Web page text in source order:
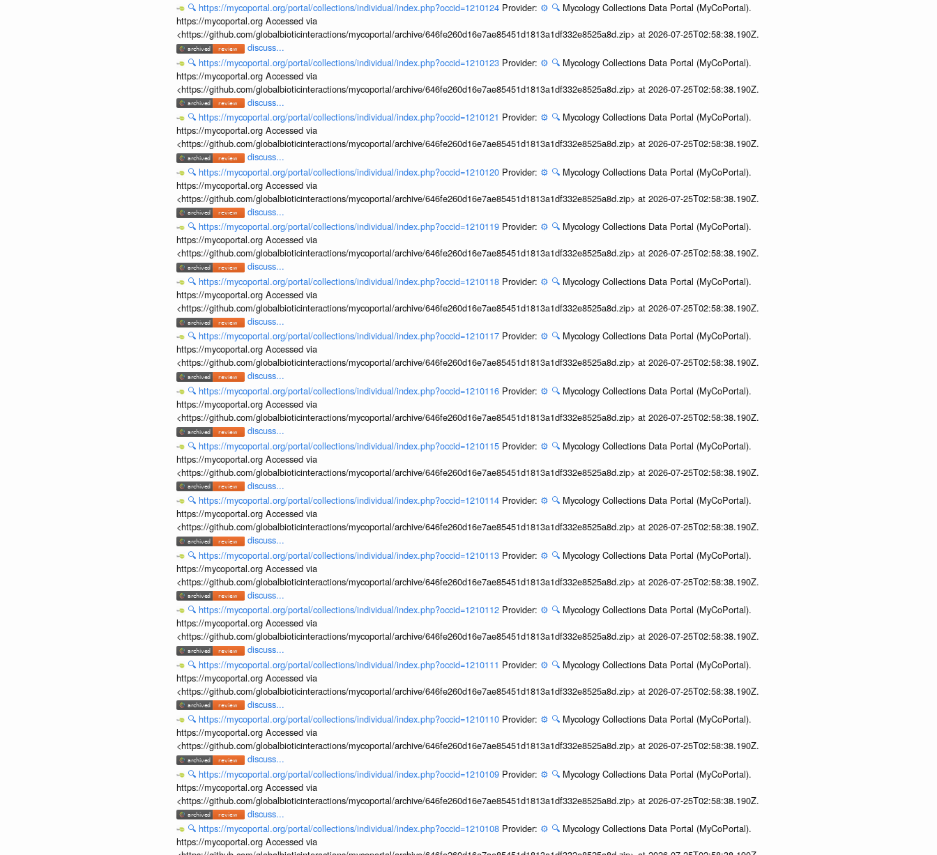
🔍 https://mycoportal.org/portal/collections/individual/index.php?occid=1210124 Provider: ⚙️ 🔍 Mycology Collections Data Portal (MyCoPortal).
https://mycoportal.org Accessed via
<https://github.com/globalbioticinteractions/mycoportal/archive/646fe260d16e7ae85451d1813a1df332e8525a8d.zip> at 2026-07-25T02:58:38.190Z.
discuss...
🔍 https://mycoportal.org/portal/collections/individual/index.php?occid=1210123 Provider: ⚙️ 🔍 Mycology Collections Data Portal (MyCoPortal).
https://mycoportal.org Accessed via
<https://github.com/globalbioticinteractions/mycoportal/archive/646fe260d16e7ae85451d1813a1df332e8525a8d.zip> at 2026-07-25T02:58:38.190Z.
discuss...
🔍 https://mycoportal.org/portal/collections/individual/index.php?occid=1210121 Provider: ⚙️ 🔍 Mycology Collections Data Portal (MyCoPortal).
https://mycoportal.org Accessed via
<https://github.com/globalbioticinteractions/mycoportal/archive/646fe260d16e7ae85451d1813a1df332e8525a8d.zip> at 2026-07-25T02:58:38.190Z.
discuss...
🔍 https://mycoportal.org/portal/collections/individual/index.php?occid=1210120 Provider: ⚙️ 🔍 Mycology Collections Data Portal (MyCoPortal).
https://mycoportal.org Accessed via
<https://github.com/globalbioticinteractions/mycoportal/archive/646fe260d16e7ae85451d1813a1df332e8525a8d.zip> at 2026-07-25T02:58:38.190Z.
discuss...
🔍 https://mycoportal.org/portal/collections/individual/index.php?occid=1210119 Provider: ⚙️ 🔍 Mycology Collections Data Portal (MyCoPortal).
https://mycoportal.org Accessed via
<https://github.com/globalbioticinteractions/mycoportal/archive/646fe260d16e7ae85451d1813a1df332e8525a8d.zip> at 2026-07-25T02:58:38.190Z.
discuss...
🔍 https://mycoportal.org/portal/collections/individual/index.php?occid=1210118 Provider: ⚙️ 🔍 Mycology Collections Data Portal (MyCoPortal).
https://mycoportal.org Accessed via
<https://github.com/globalbioticinteractions/mycoportal/archive/646fe260d16e7ae85451d1813a1df332e8525a8d.zip> at 2026-07-25T02:58:38.190Z.
discuss...
🔍 https://mycoportal.org/portal/collections/individual/index.php?occid=1210117 Provider: ⚙️ 🔍 Mycology Collections Data Portal (MyCoPortal).
https://mycoportal.org Accessed via
<https://github.com/globalbioticinteractions/mycoportal/archive/646fe260d16e7ae85451d1813a1df332e8525a8d.zip> at 2026-07-25T02:58:38.190Z.
discuss...
🔍 https://mycoportal.org/portal/collections/individual/index.php?occid=1210116 Provider: ⚙️ 🔍 Mycology Collections Data Portal (MyCoPortal).
https://mycoportal.org Accessed via
<https://github.com/globalbioticinteractions/mycoportal/archive/646fe260d16e7ae85451d1813a1df332e8525a8d.zip> at 2026-07-25T02:58:38.190Z.
discuss...
🔍 https://mycoportal.org/portal/collections/individual/index.php?occid=1210115 Provider: ⚙️ 🔍 Mycology Collections Data Portal (MyCoPortal).
https://mycoportal.org Accessed via
<https://github.com/globalbioticinteractions/mycoportal/archive/646fe260d16e7ae85451d1813a1df332e8525a8d.zip> at 2026-07-25T02:58:38.190Z.
discuss...
🔍 https://mycoportal.org/portal/collections/individual/index.php?occid=1210114 Provider: ⚙️ 🔍 Mycology Collections Data Portal (MyCoPortal).
https://mycoportal.org Accessed via
<https://github.com/globalbioticinteractions/mycoportal/archive/646fe260d16e7ae85451d1813a1df332e8525a8d.zip> at 2026-07-25T02:58:38.190Z.
discuss...
🔍 https://mycoportal.org/portal/collections/individual/index.php?occid=1210113 Provider: ⚙️ 🔍 Mycology Collections Data Portal (MyCoPortal).
https://mycoportal.org Accessed via
<https://github.com/globalbioticinteractions/mycoportal/archive/646fe260d16e7ae85451d1813a1df332e8525a8d.zip> at 2026-07-25T02:58:38.190Z.
discuss...
🔍 https://mycoportal.org/portal/collections/individual/index.php?occid=1210112 Provider: ⚙️ 🔍 Mycology Collections Data Portal (MyCoPortal).
https://mycoportal.org Accessed via
<https://github.com/globalbioticinteractions/mycoportal/archive/646fe260d16e7ae85451d1813a1df332e8525a8d.zip> at 2026-07-25T02:58:38.190Z.
discuss...
🔍 https://mycoportal.org/portal/collections/individual/index.php?occid=1210111 Provider: ⚙️ 🔍 Mycology Collections Data Portal (MyCoPortal).
https://mycoportal.org Accessed via
<https://github.com/globalbioticinteractions/mycoportal/archive/646fe260d16e7ae85451d1813a1df332e8525a8d.zip> at 2026-07-25T02:58:38.190Z.
discuss...
🔍 https://mycoportal.org/portal/collections/individual/index.php?occid=1210110 Provider: ⚙️ 🔍 Mycology Collections Data Portal (MyCoPortal).
https://mycoportal.org Accessed via
<https://github.com/globalbioticinteractions/mycoportal/archive/646fe260d16e7ae85451d1813a1df332e8525a8d.zip> at 2026-07-25T02:58:38.190Z.
discuss...
🔍 https://mycoportal.org/portal/collections/individual/index.php?occid=1210109 Provider: ⚙️ 🔍 Mycology Collections Data Portal (MyCoPortal).
https://mycoportal.org Accessed via
<https://github.com/globalbioticinteractions/mycoportal/archive/646fe260d16e7ae85451d1813a1df332e8525a8d.zip> at 2026-07-25T02:58:38.190Z.
discuss...
🔍 https://mycoportal.org/portal/collections/individual/index.php?occid=1210108 Provider: ⚙️ 🔍 Mycology Collections Data Portal (MyCoPortal).
https://mycoportal.org Accessed via